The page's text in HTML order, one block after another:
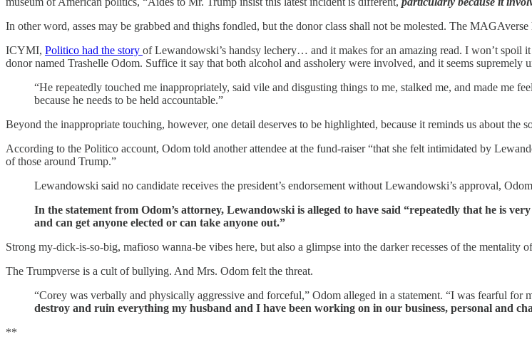
In other word, asses may be grabbed and thighs fondled, but the donor class shall not be molested. The MAGAverse
ICYMI, Politico had the story of Lewandowski’s handsy lechery… and it makes for an amazing read. I won’t spoil
donor named Trashelle Odom. Suffice it say that both alcohol and assholery were involved, and it seems
“He repeatedly touched me inappropriately, said vile and disgusting things to me, stalked me, and made me
because he needs to be held accountable.”
Beyond the inappropriate touching, however, one detail deserves to be highlighted, because it reminds us about the
According to the Politico account, Odom told another attendee at the fund-raiser “that she felt intimidated by
of those around Trump.”
Lewandowski said no candidate receives the president’s endorsement without Lewandowski’s approval,
In the statement from Odom’s attorney, Lewandowski is alleged to have said “repeatedly that he is
and can get anyone elected or can take anyone out.”
Strong my-dick-is-so-big, mafioso wanna-be vibes here, but also a glimpse into the darker recesses of the
The Trumpverse is a cult of bullying. And Mrs. Odom felt the threat.
“Corey was verbally and physically aggressive and forceful,” Odom alleged in a statement. “I was fearful for
destroy and ruin everything my husband and I have been working on in our business, personal and
**